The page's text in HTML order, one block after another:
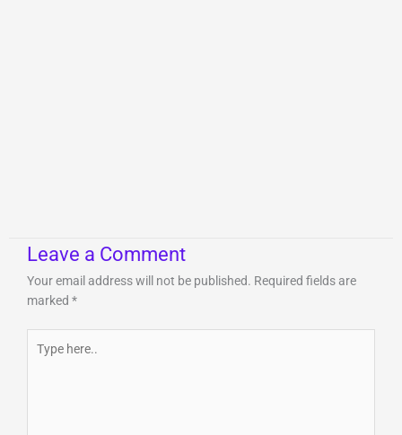
Leave a Comment
Your email address will not be published. Required fields are
marked *
here..